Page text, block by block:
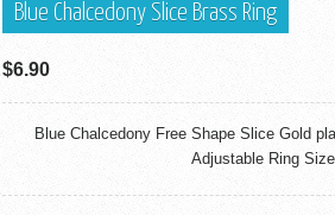
Blue Chalcedony Slice Brass Ring
$6.90
Blue Chalcedony Free Shape Slice Gold
Adjustable Ring